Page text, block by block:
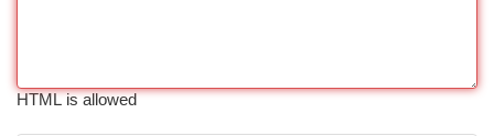
HTML is allowed